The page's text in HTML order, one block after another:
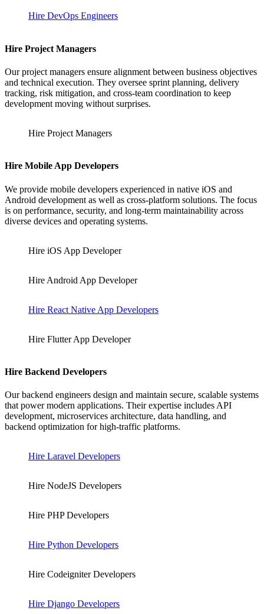
Hire DevOps Engineers
Hire Project Managers
Our project managers ensure alignment between business objectives
and technical execution. They oversee sprint planning, delivery
tracking, risk mitigation, and cross-team coordination to keep
development moving without surprises.
Hire Project Managers
Hire Mobile App Developers
We provide mobile developers experienced in native iOS and
Android development as well as cross-platform solutions. The focus
is on performance, security, and long-term maintainability across
diverse devices and operating systems.
Hire iOS App Developer
Hire Android App Developer
Hire React Native App Developers
Hire Flutter App Developer
Hire Backend Developers
Our backend engineers design and maintain secure, scalable systems
that power modern applications. Their expertise includes API
development, microservices architecture, data handling, and
backend optimization for high-traffic platforms.
Hire Laravel Developers
Hire NodeJS Developers
Hire PHP Developers
Hire Python Developers
Hire Codeigniter Developers
Hire Django Developers